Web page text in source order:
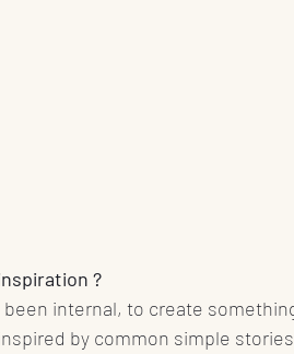
?
been internal, to create
by common simple